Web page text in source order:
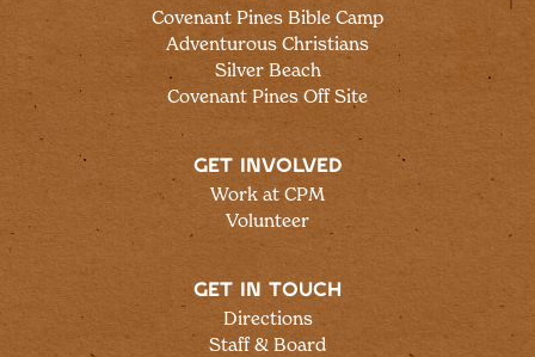
Covenant Pines Bible Camp
Adventurous Christians
Silver Beach
Covenant Pines Off Site
GET INVOLVED
Work at CPM
Volunteer
GET IN TOUCH
Directions
Staff & Board